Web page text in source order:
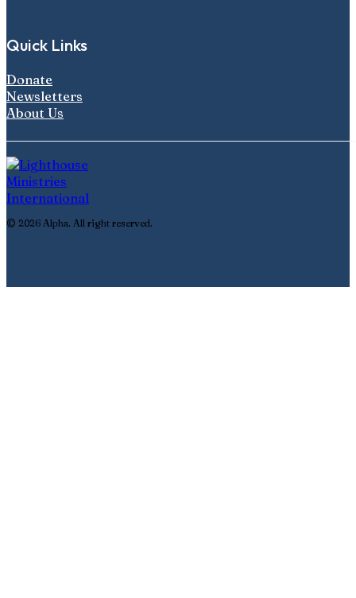
Quick Links
Donate
Newsletters
About Us
© 2026 Alpha. All right reserved.